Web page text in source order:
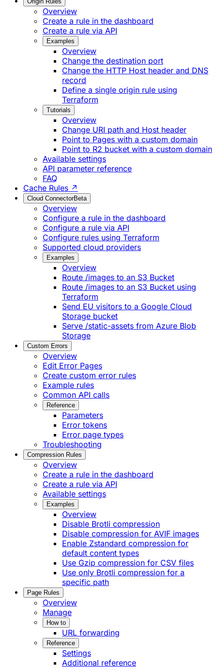
Overview
Create a rule in the dashboard
Create a rule via API
Examples
Overview
Change the destination port
Change the HTTP Host header and DNS
record
Define a single origin rule using
Terraform
Tutorials
Overview
Change URI path and Host header
Point to Pages with a custom domain
Point to R2 bucket with a custom domain
Available settings
API parameter reference
FAQ
Cache Rules ↗
Cloud ConnectorBeta
Overview
Configure a rule in the dashboard
Configure a rule via API
Configure rules using Terraform
Supported cloud providers
Examples
Overview
Route /images to an S3 Bucket
Route /images to an S3 Bucket using
Terraform
Send EU visitors to a Google Cloud
Storage bucket
Serve /static-assets from Azure Blob
Storage
Custom Errors
Overview
Edit Error Pages
Create custom error rules
Example rules
Common API calls
Reference
Parameters
Error tokens
Error page types
Troubleshooting
Compression Rules
Overview
Create a rule in the dashboard
Create a rule via API
Available settings
Examples
Overview
Disable Brotli compression
Disable compression for AVIF images
Enable Zstandard compression for
default content types
Use Gzip compression for CSV files
Use only Brotli compression for a
specific path
Page Rules
Overview
Manage
How to
URL forwarding
Reference
Settings
Additional reference